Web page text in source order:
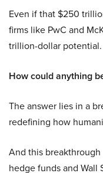
Even if that $250
firms like PwC and
trillion-dollar potential.
How could anything
The answer lies in a
redefining how
And this
hedge funds and Wall